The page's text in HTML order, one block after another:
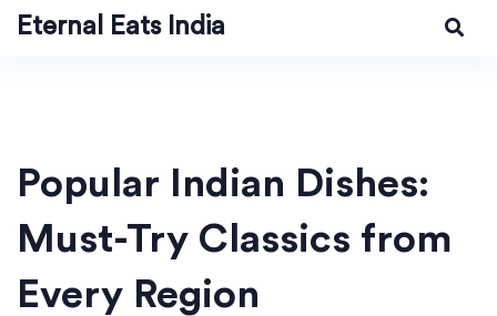
Eternal Eats India
Popular Indian Dishes:
Must-Try Classics from
Every Region